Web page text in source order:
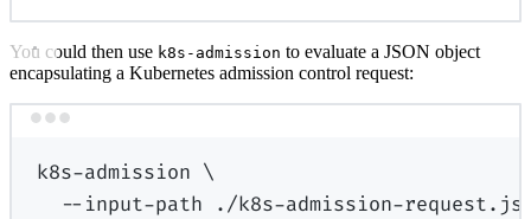
You could then use k8s-admission to evaluate a JSON object
encapsulating a Kubernetes admission control request:
k8s-admission \
--input-path
./k8s-admission-